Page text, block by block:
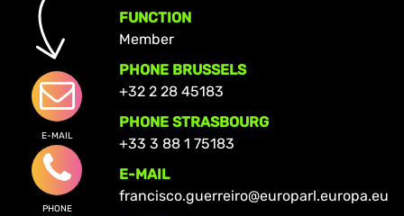
E-MAIL
PHONE
FUNCTION
Member
PHONE BRUSSELS
+32 2 28 45183
PHONE STRASBOURG
+33 3 88 1 75183
E-MAIL
francisco.guerreiro@europarl.europa.eu